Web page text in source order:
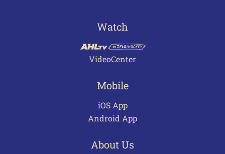
Watch
VideoCenter
Mobile
iOS App
Android App
About Us